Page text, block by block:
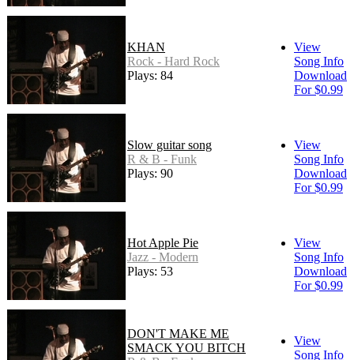
KHAN
Rock - Hard Rock
Plays: 84
View
Song Info
Download
For $0.99
Slow guitar song
R & B - Funk
Plays: 90
View
Song Info
Download
For $0.99
Hot Apple Pie
Jazz - Modern
Plays: 53
View
Song Info
Download
For $0.99
DON'T MAKE ME
SMACK YOU BITCH
View
Song Info